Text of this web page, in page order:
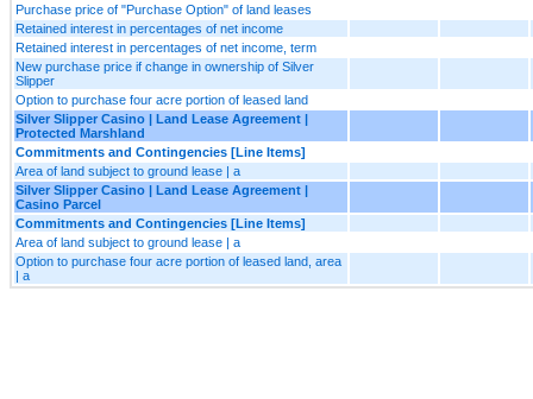
Purchase price of "Purchase Option" of land leases
Retained interest in percentages of net income
Retained interest in percentages of net income, term
New purchase price if change in ownership of Silver
Slipper
Option to purchase four acre portion of leased land
Silver Slipper Casino | Land Lease Agreement |
Protected Marshland
Commitments and Contingencies [Line Items]
Area of land subject to ground lease | a
Silver Slipper Casino | Land Lease Agreement |
Casino Parcel
Commitments and Contingencies [Line Items]
Area of land subject to ground lease | a
Option to purchase four acre portion of leased land, area
| a